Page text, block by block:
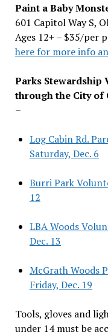
Paint a Baby
601 Capitol Way S,
Ages 12+ – $35/per
here for more info
Parks Stewardship
through the City of
–
Log Cabin Rd.
Saturday, Dec. 6
Burri Park
12
LBA Woods
Dec. 13
McGrath Woods
Friday, Dec. 19
Tools, gloves and
under 14 must be